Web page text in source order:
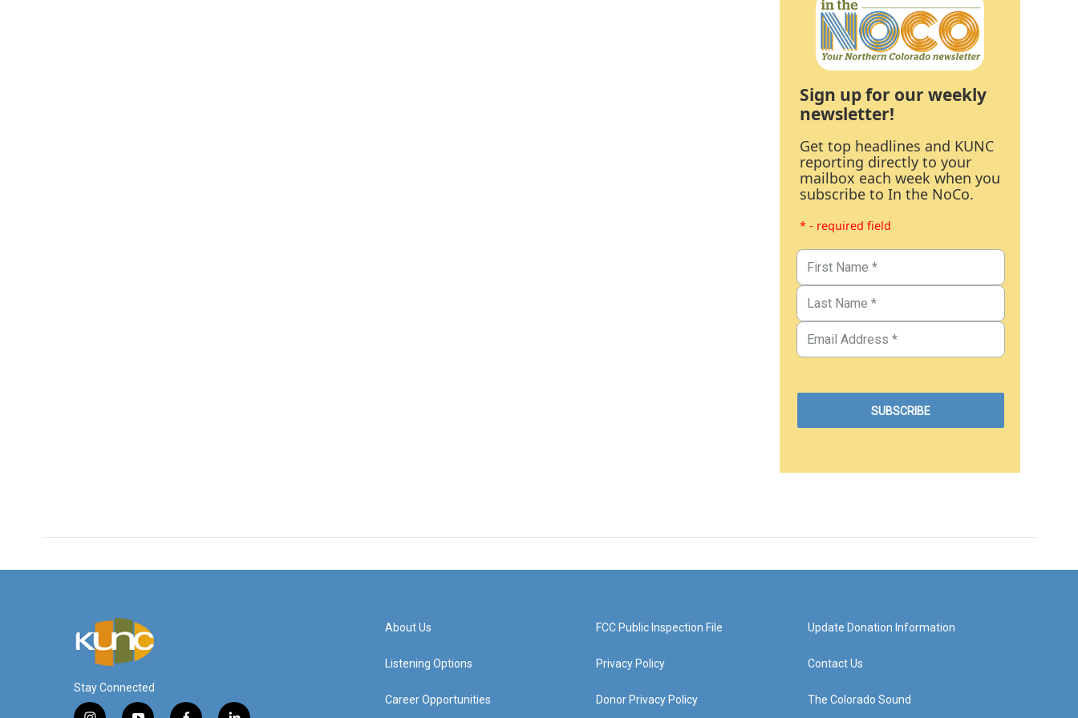
Sign up for our weekly
newsletter!
Get top headlines and KUNC
reporting directly to your
mailbox each week when you
subscribe to In the NoCo.
* - required field
Stay Connected
About Us
Listening Options
Career Opportunities
FCC Public Inspection File
Privacy Policy
Donor Privacy Policy
Update Donation Information
Contact Us
The Colorado Sound